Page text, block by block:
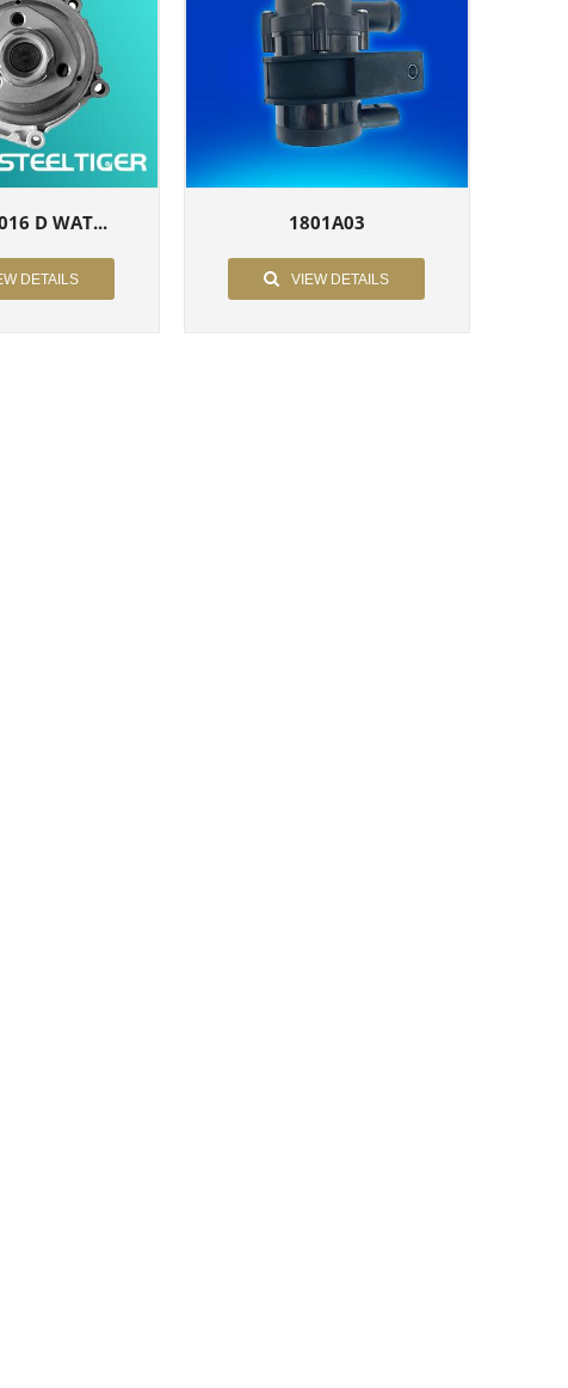
D WAT...
DETAILS
1801A03
VIEW DETAILS